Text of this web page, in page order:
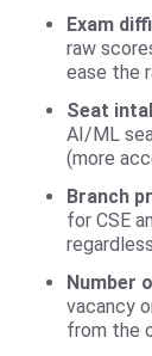
Exam
raw
ease the
Seat
AI/ML
(more
Branch
for CSE
Number
vacancy
from the